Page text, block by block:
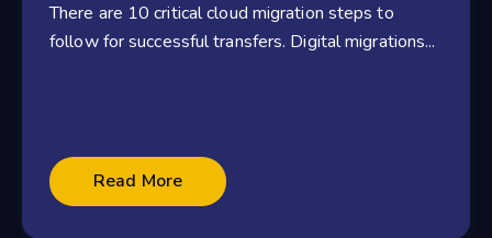
There are 10 critical cloud migration steps to
follow for successful transfers. Digital migrations...
Read More